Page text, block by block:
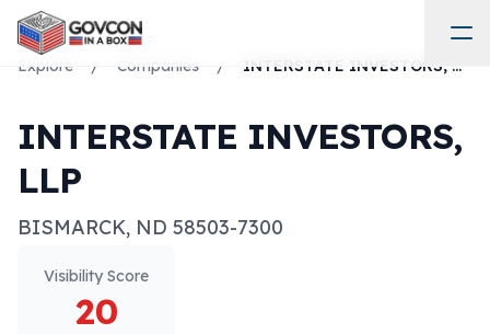
Explore / Companies / INTERSTATE INVESTORS, LLP
INTERSTATE INVESTORS,
LLP
BISMARCK, ND 58503-7300
Visibility Score
20